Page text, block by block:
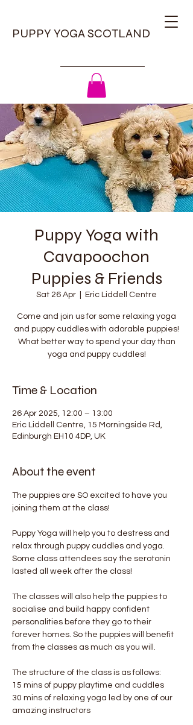
PUPPY YOGA SCOTLAND
Puppy Yoga with
Cavapoochon
Puppies & Friends
Sat 26 Apr Eric Liddell Centre
Come and join us for some relaxing yoga
and puppy cuddles with adorable puppies!
What better way to spend your day than
yoga and puppy cuddles!
Time & Location
26 Apr 2025, 12:00 – 13:00
Eric Liddell Centre, 15 Morningside Rd,
Edinburgh EH10 4DP, UK
About the event
The puppies are SO excited to have you
joining them at the class!
Puppy Yoga will help you to destress and
relax through puppy cuddles and yoga.
Some class attendees say the serotonin
lasted all week after the class!
The classes will also help the puppies to
socialise and build happy confident
personalities before they go to their
forever homes. So the puppies will benefit
from the classes as much as you will.
The structure of the class is as follows:
15 mins of puppy playtime and cuddles
30 mins of relaxing yoga led by one of our
amazing instructors